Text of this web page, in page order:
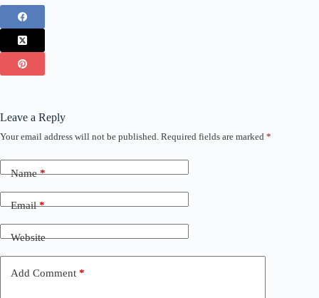
Leave a Reply
Your email address will not be published. Required fields are marked *
Name*
Email*
Website
Add Comment *